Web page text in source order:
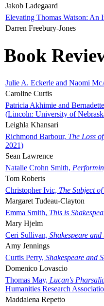
Jakob Ladegaard
Elevating Thomas Watson: An
Darren Freebury-Jones
Book
Julie A. Eckerle and Naomi
Caroline Curtis
Patricia Akhimie and
(Lincoln: University of
Leighla Khansari
Richmond Barbour, The Loss
2021)
Sean Lawrence
Natalie Crohn Smith,
Tom Roberts
Christopher Ivic, The Subject
Margaret Tudeau-Clayton
Emma Smith, This is
Mary Hjelm
Ceri Sullivan, Shakespeare
Amy Jennings
Curtis Perry, Shakespeare and
Domenico Lovascio
Thomas May, Lucan's
Humanities Research
Maddalena Repetto